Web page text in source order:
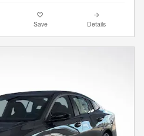
Save Details